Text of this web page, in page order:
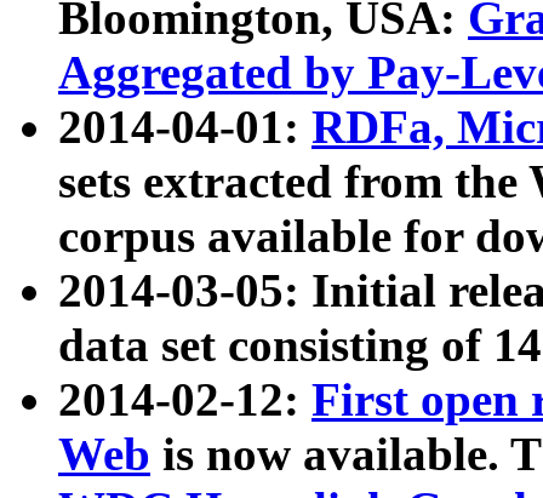
Bloomington, USA:
Aggregated by Pay-
2014-04-01: RDFa,
sets extracted from
corpus available for
2014-03-05: Initial
data set consisting of
2014-02-12: First open
Web is now available.